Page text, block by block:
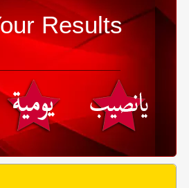
Results